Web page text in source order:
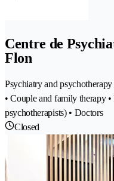
Centre de
Flon
Psychiatry and
• Couple and family therapy
psychotherapists) • Doctors
Closed